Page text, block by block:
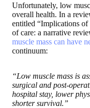
Unfortunately, low
overall health. In a
entitled “Implications of
of care: a narrative
muscle mass can have
continuum:
“Low muscle mass is
surgical and post-
hospital stay, lower
shorter survival.”